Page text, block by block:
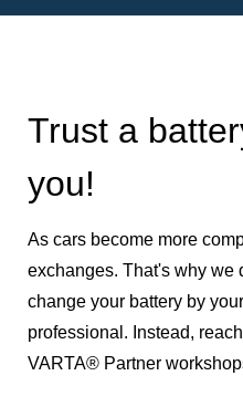
Trust a
you!
As cars become more
exchanges. That's why we
change your battery by
professional. Instead,
VARTA® Partner